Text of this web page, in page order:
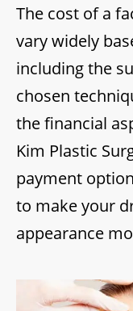
The cost of a
vary widely
including the
chosen
the financial
Kim Plastic
payment
to make your
appearance